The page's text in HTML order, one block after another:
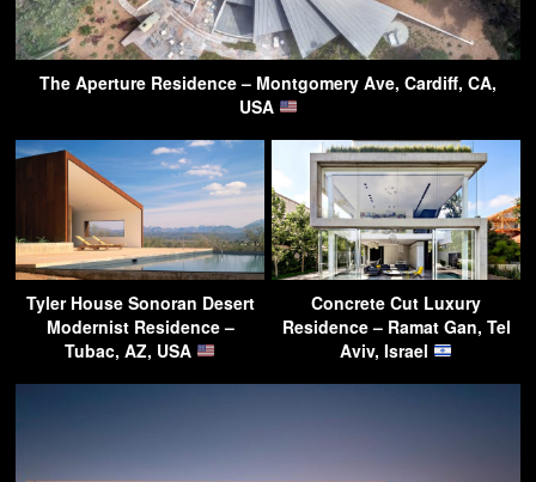
The Aperture Residence – Montgomery Ave, Cardiff, CA,
USA
Tyler House Sonoran Desert
Modernist Residence –
Tubac, AZ, USA
Concrete Cut Luxury
Residence – Ramat Gan, Tel
Aviv, Israel